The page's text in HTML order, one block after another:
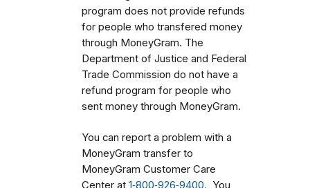
program does not provide refunds
for people who transfered money
through MoneyGram. The
Department of Justice and Federal
Trade Commission do not have a
refund program for people who
sent money through MoneyGram.
You can report a problem with a
MoneyGram transfer to
MoneyGram Customer Care
Center at 1‑800‑926‑9400. You